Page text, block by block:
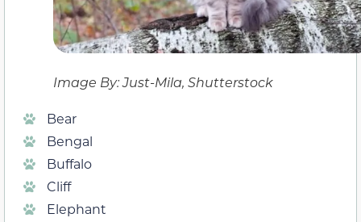
Image By: Just-Mila, Shutterstock
Bear
Bengal
Buffalo
Cliff
Elephant